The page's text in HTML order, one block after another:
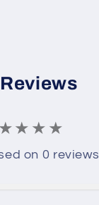
★ ★ ★ ★
★ ★ ★ ★
on 0 reviews